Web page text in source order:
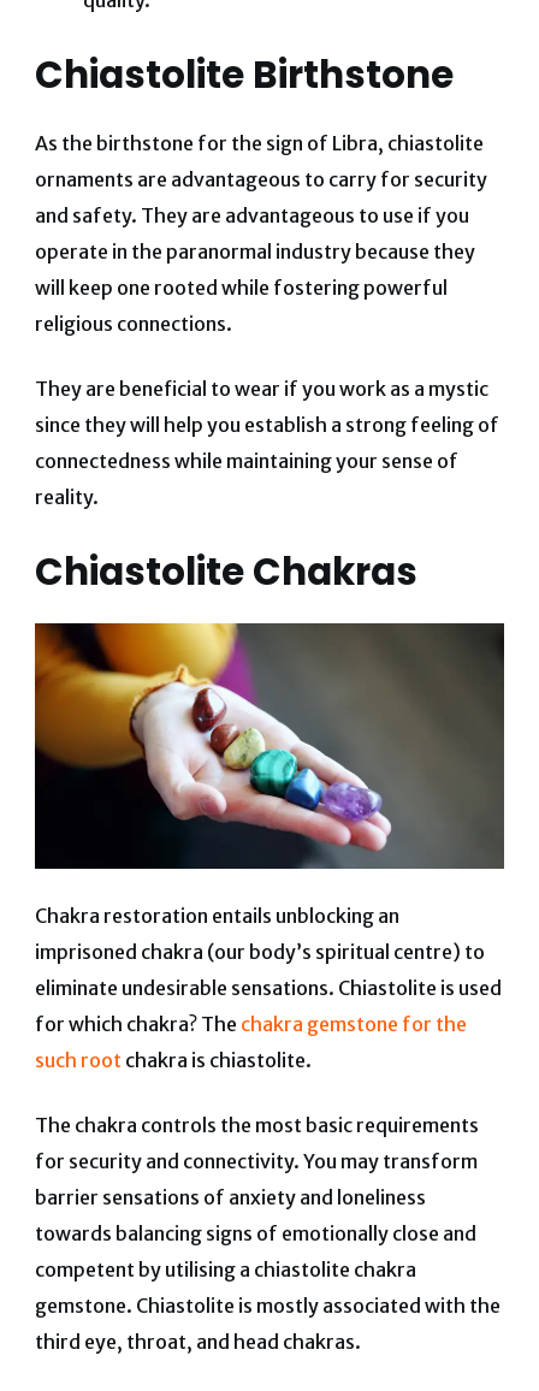
Chiastolite Birthstone
As the birthstone for the sign of Libra, chiastolite
ornaments are advantageous to carry for security
and safety. They are advantageous to use if you
operate in the paranormal industry because they
will keep one rooted while fostering powerful
religious connections.
They are beneficial to wear if you work as a mystic
since they will help you establish a strong feeling of
connectedness while maintaining your sense of
reality.
Chiastolite Chakras
Chakra restoration entails unblocking an
imprisoned chakra (our body’s spiritual centre) to
eliminate undesirable sensations. Chiastolite is used
for which chakra? The chakra gemstone for the
such root chakra is chiastolite.
The chakra controls the most basic requirements
for security and connectivity. You may transform
barrier sensations of anxiety and loneliness
towards balancing signs of emotionally close and
competent by utilising a chiastolite chakra
gemstone. Chiastolite is mostly associated with the
third eye, throat, and head chakras.